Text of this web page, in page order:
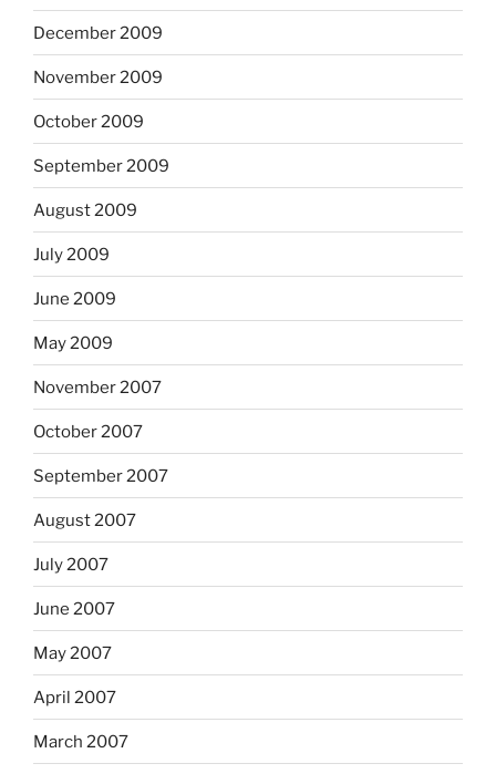
December 2009
November 2009
October 2009
September 2009
August 2009
July 2009
June 2009
May 2009
November 2007
October 2007
September 2007
August 2007
July 2007
June 2007
May 2007
April 2007
March 2007